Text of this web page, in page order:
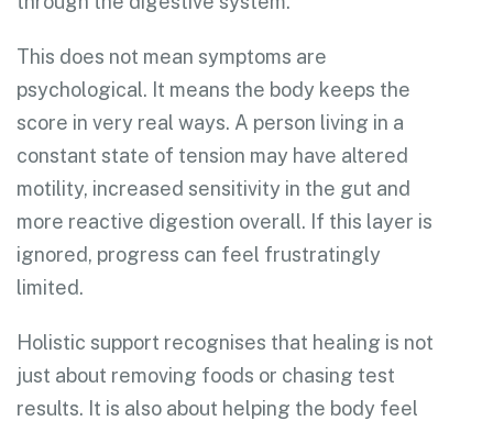
This does not mean symptoms are
psychological. It means the body keeps the
score in very real ways. A person living in a
constant state of tension may have altered
motility, increased sensitivity in the gut and
more reactive digestion overall. If this layer is
ignored, progress can feel frustratingly
limited.
Holistic support recognises that healing is not
just about removing foods or chasing test
results. It is also about helping the body feel